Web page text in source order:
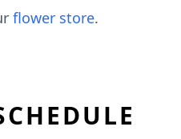
flower store.